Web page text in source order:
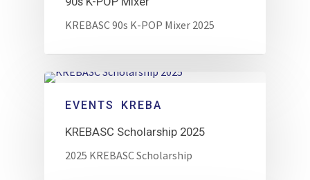
KREBASC 90s K-POP Mixer 2025
EVENTS KREBA
KREBASC Scholarship 2025
2025 KREBASC Scholarship